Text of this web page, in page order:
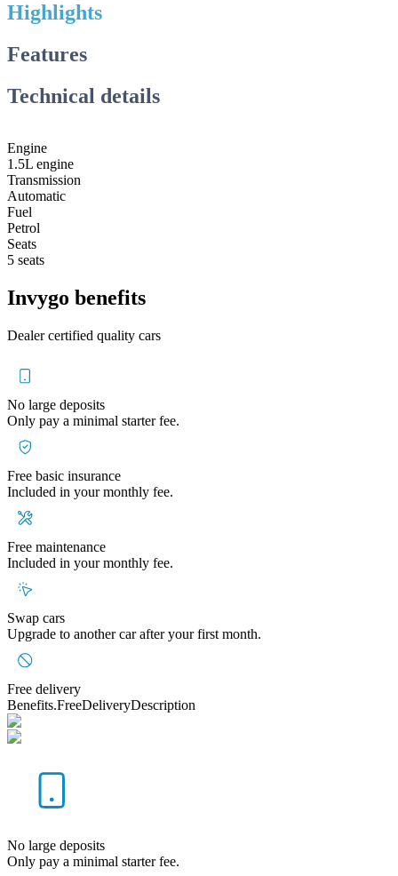
Highlights
Features
Technical details
Engine
1.5L engine
Transmission
Automatic
Fuel
Petrol
Seats
5 seats
Invygo benefits
Dealer certified quality cars
No large deposits
Only pay a minimal starter fee.
Free basic insurance
Included in your monthly fee.
Free maintenance
Included in your monthly fee.
Swap cars
Upgrade to another car after your first month.
Free delivery
Benefits.FreeDeliveryDescription
No large deposits
Only pay a minimal starter fee.